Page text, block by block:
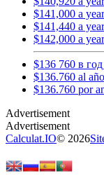
$141,000 a
$141,440 a
$142,000 a
$136 760 в год
$136.760 al
$136.760 por
Calculat.IO© 2026